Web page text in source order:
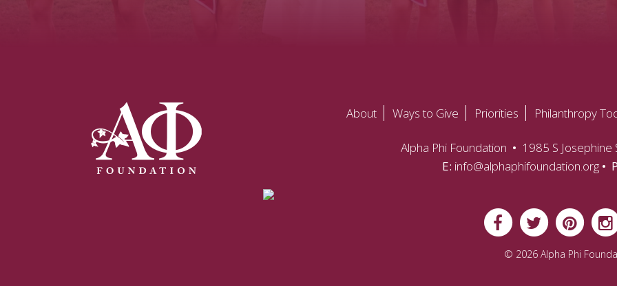
About Ways to Give Priorities Philanthropy
Alpha Phi Foundation • 1985 S Josephine
E: info@alphaphifoundation.org •
© 2026 Alpha Phi